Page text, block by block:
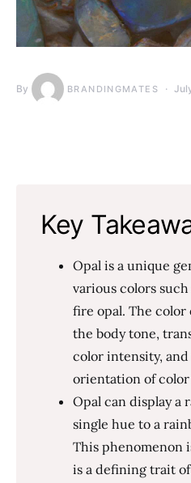
By BRANDINGMATES
Key
Opal is a unique
various colors
fire opal. The color
the body tone,
color intensity,
orientation of color
Opal can display a
single hue to a
This phenomenon
is a defining trait